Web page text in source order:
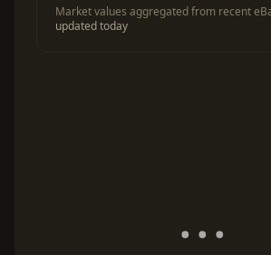
Market values aggregated from recent
updated today